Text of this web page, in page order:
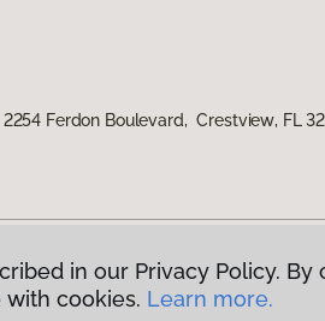
2254 Ferdon Boulevard, Crestview, FL
in our Privacy Policy. By
cookies. Learn more.